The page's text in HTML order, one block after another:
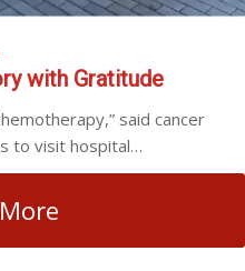
with Gratitude
said cancer
to visit hospital…